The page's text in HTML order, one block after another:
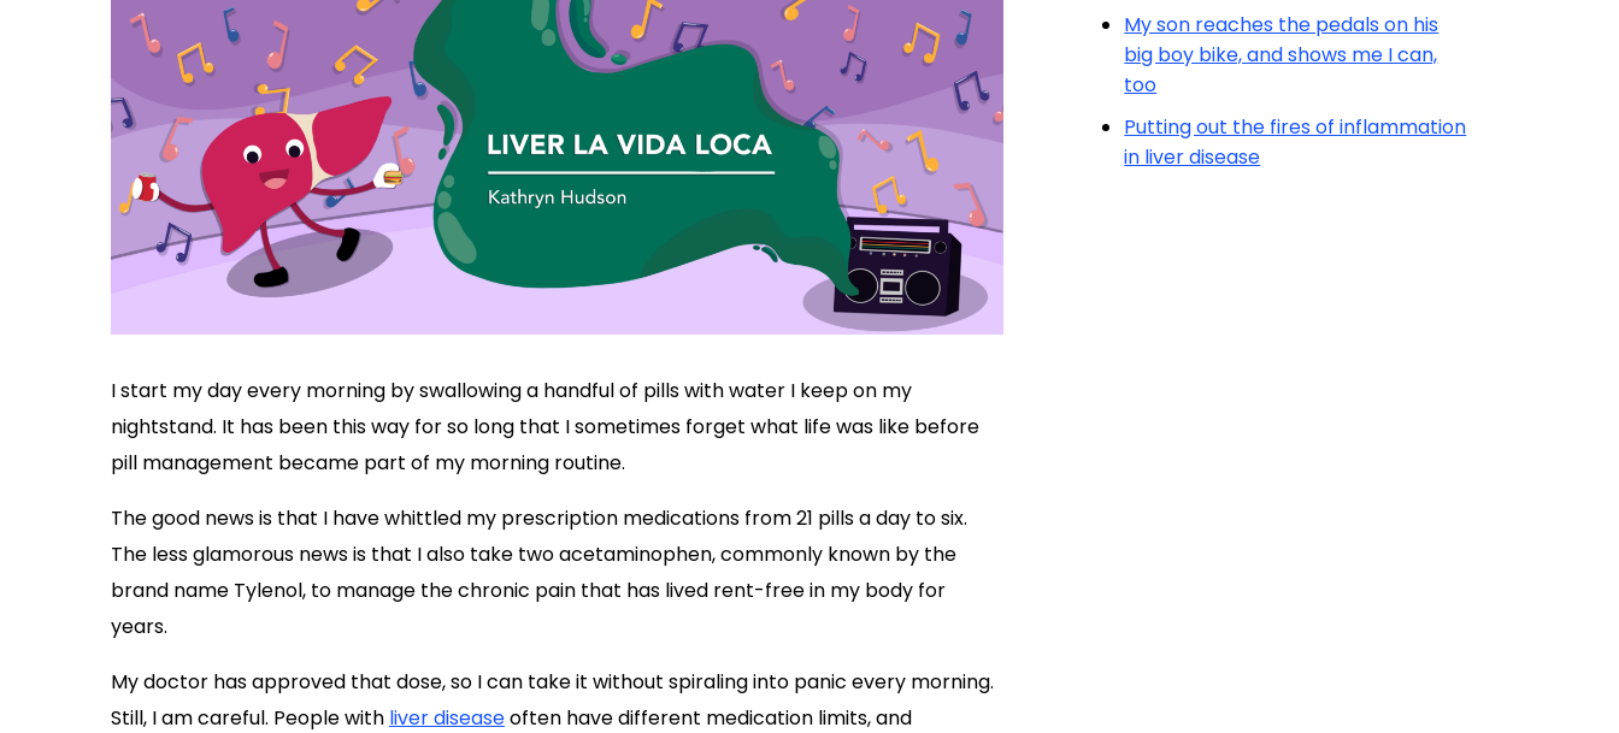
I start my day every morning by swallowing a handful of pills with water I keep on my
nightstand. It has been this way for so long that I sometimes forget what life was like before
pill management became part of my morning routine.
The good news is that I have whittled my prescription medications from 21 pills a day to six.
The less glamorous news is that I also take two acetaminophen, commonly known by the
brand name Tylenol, to manage the chronic pain that has lived rent-free in my body for
years.
My doctor has approved that dose, so I can take it without spiraling into panic every morning.
Still, I am careful. People with liver diseaseoften have different medication limits, and
My son reaches the pedals on his
big boy bike, and shows me I can,
too
Putting out the fires of inflammation
in liver disease